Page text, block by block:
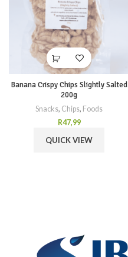
Banana Crispy Chips Slightly Salted
200g
Snacks, Chips, Foods
R47,99
QUICK VIEW